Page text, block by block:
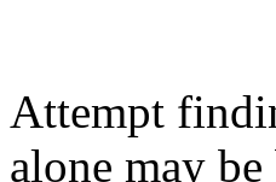
Attempt
alone may